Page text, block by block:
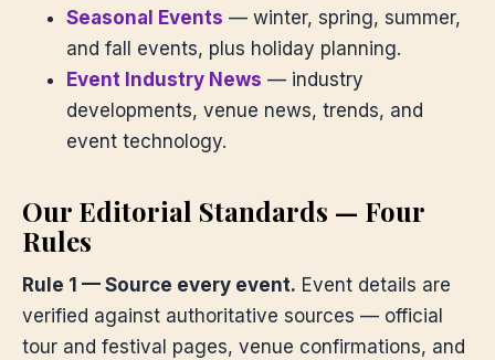
Seasonal Events — winter, spring, summer,
and fall events, plus holiday planning.
Event Industry News — industry
developments, venue news, trends, and
event technology.
Our Editorial Standards — Four
Rules
Rule 1 — Source every event. Event details are
verified against authoritative sources — official
tour and festival pages, venue confirmations, and